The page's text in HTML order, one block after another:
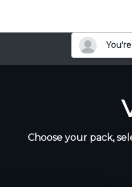
Choose your pack,